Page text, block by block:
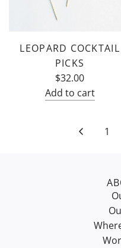
LEOPARD COCKTAIL
PICKS
$32.00
Add to cart
1